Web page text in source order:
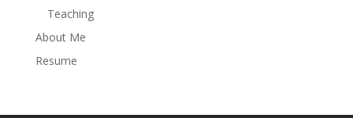
Teaching
About Me
Resume